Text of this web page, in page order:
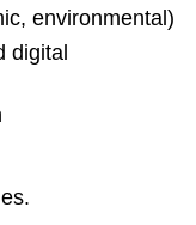
environmental)
digital